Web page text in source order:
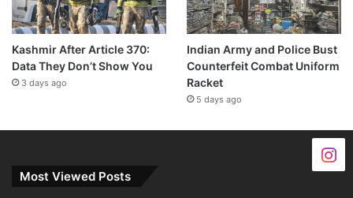
Kashmir After Article 370:
Data They Don’t Show You
3 days ago
Indian Army and Police Bust
Counterfeit Combat Uniform
Racket
5 days ago
Most Viewed Posts